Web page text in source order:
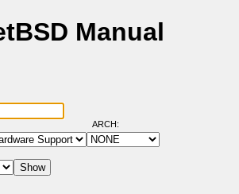
Manual
ARCH: